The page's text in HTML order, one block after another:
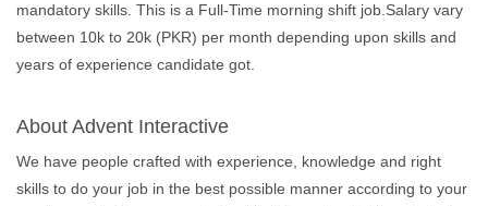
mandatory skills. This is a Full-Time morning shift job.Salary vary
between 10k to 20k (PKR) per month depending upon skills and
years of experience candidate got.
About Advent Interactive
We have people crafted with experience, knowledge and right
skills to do your job in the best possible manner according to your